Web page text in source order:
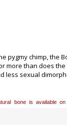
pygmy chimp, the
than does
less sexual
3 million years
bone is available